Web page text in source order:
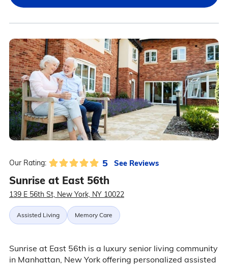
Our Rating: 5 See Reviews
Sunrise at East 56th
139 E 56th St, New York, NY 10022
Assisted Living Memory Care
Sunrise at East 56th is a luxury senior living community
in Manhattan, New York offering personalized assisted